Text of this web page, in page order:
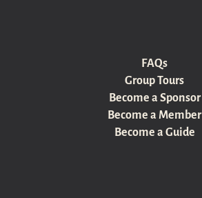
FAQs
Group Tours
Become a Sponsor
Become a Member
Become a Guide